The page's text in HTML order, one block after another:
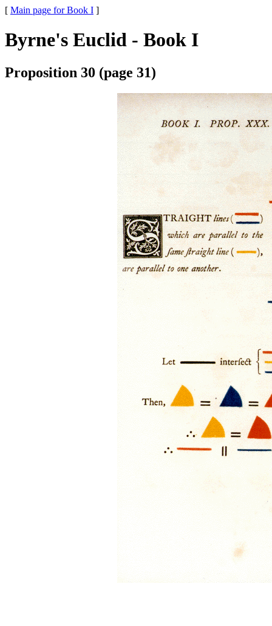
[ Main page for Book I ]
Byrne's Euclid - Book I
Proposition 30 (page 31)